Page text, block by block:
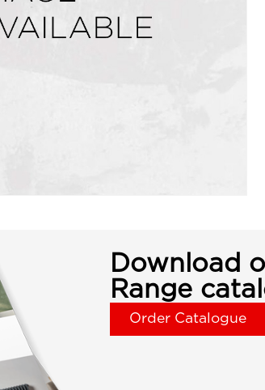
Download
Range
Order Catalogue